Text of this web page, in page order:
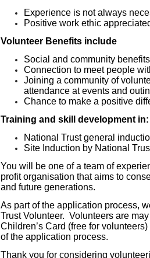
Experience is not always
Positive work ethic
Volunteer Benefits include
Social and community benefits
Connection to meet people
Joining a community of
attendance at events and
Chance to make a positive
Training and skill development in:
National Trust general
Site Induction by National
You will be one of a team of
profit organisation that aims to
and future generations.
As part of the application process,
Trust Volunteer. Volunteers are
Children’s Card (free for
of the application process.
Thank you for considering